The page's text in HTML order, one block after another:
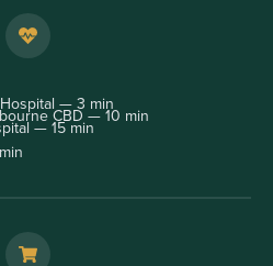
— 3 min
CBD — 10 min
— 15 min